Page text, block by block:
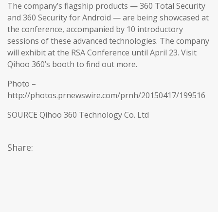
The company’s flagship products — 360 Total Security
and 360 Security for Android — are being showcased at
the conference, accompanied by 10 introductory
sessions of these advanced technologies. The company
will exhibit at the RSA Conference until April 23. Visit
Qihoo 360’s booth to find out more.
Photo –
http://photos.prnewswire.com/prnh/20150417/199516
SOURCE Qihoo 360 Technology Co. Ltd
Share: